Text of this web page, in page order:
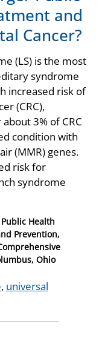
and
Cancer?
(LS) is the most
syndrome
increased risk of
(CRC),
3% of CRC
condition with
(MMR) genes.
risk for
syndrome
Health
Prevention,
Ohio
, universal